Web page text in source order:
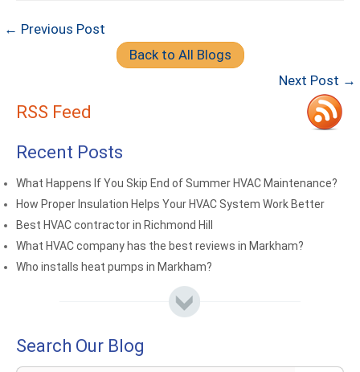
← Previous Post
Back to All Blogs
Next Post →
RSS Feed
Recent Posts
What Happens If You Skip End of Summer HVAC Maintenance?
How Proper Insulation Helps Your HVAC System Work Better
Best HVAC contractor in Richmond Hill
What HVAC company has the best reviews in Markham?
Who installs heat pumps in Markham?
Search Our Blog